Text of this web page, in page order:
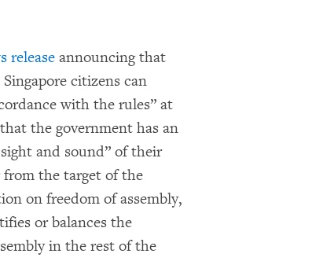
release announcing that
citizens can
with the rules” at
the government has an
and sound” of their
the target of the
on freedom of assembly,
or balances the
in the rest of the